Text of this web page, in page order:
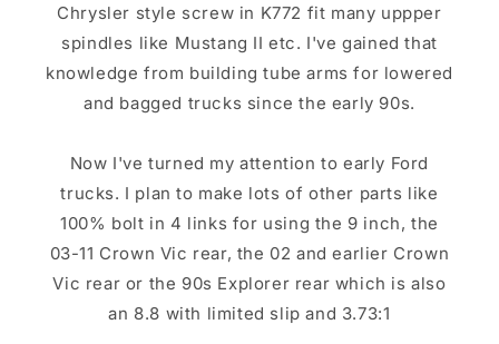
Chrysler style screw in K772 fit many uppper
spindles like Mustang II etc. I've gained that
knowledge from building tube arms for lowered
and bagged trucks since the early 90s.
Now I've turned my attention to early Ford
trucks. I plan to make lots of other parts like
100% bolt in 4 links for using the 9 inch, the
03-11 Crown Vic rear, the 02 and earlier Crown
Vic rear or the 90s Explorer rear which is also
an 8.8 with limited slip and 3.73:1